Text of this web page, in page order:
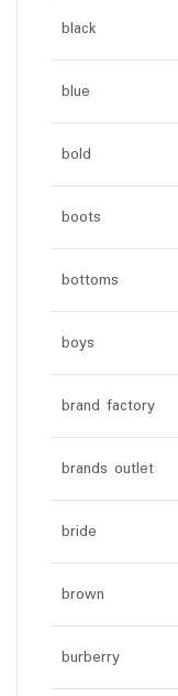
black
blue
bold
boots
bottoms
boys
brand factory
brands outlet
bride
brown
burberry